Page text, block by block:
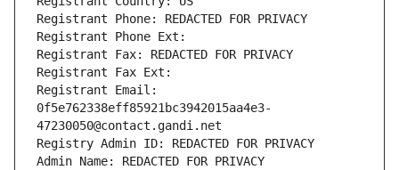
Registrant Phone: REDACTED FOR PRIVACY
Registrant Phone Ext:
Registrant Fax: REDACTED FOR PRIVACY
Registrant Fax Ext:
Registrant Email:
0f5e762338eff85921bc3942015aa4e3-
47230050@contact.gandi.net
Registry Admin ID: REDACTED FOR PRIVACY
Admin Name: REDACTED FOR PRIVACY